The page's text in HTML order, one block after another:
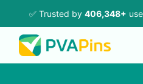
✅ Trusted by 406,348+